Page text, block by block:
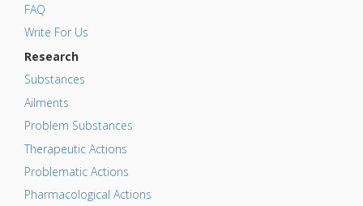
FAQ
Write For Us
Research
Substances
Ailments
Problem Substances
Therapeutic Actions
Problematic Actions
Pharmacological Actions